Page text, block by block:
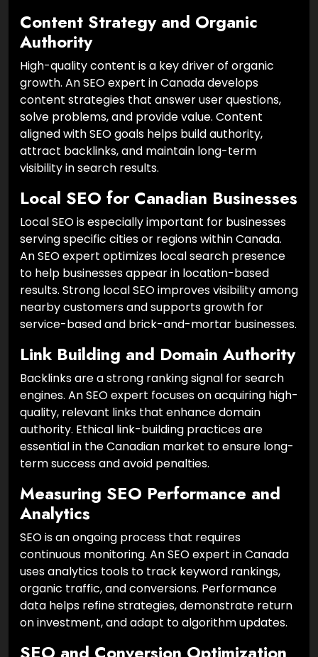
Content Strategy and Organic
Authority
High-quality content is a key driver of organic
growth. An SEO expert in Canada develops
content strategies that answer user questions,
solve problems, and provide value. Content
aligned with SEO goals helps build authority,
attract backlinks, and maintain long-term
visibility in search results.
Local SEO for Canadian Businesses
Local SEO is especially important for businesses
serving specific cities or regions within Canada.
An SEO expert optimizes local search presence
to help businesses appear in location-based
results. Strong local SEO improves visibility among
nearby customers and supports growth for
service-based and brick-and-mortar businesses.
Link Building and Domain Authority
Backlinks are a strong ranking signal for search
engines. An SEO expert focuses on acquiring high-
quality, relevant links that enhance domain
authority. Ethical link-building practices are
essential in the Canadian market to ensure long-
term success and avoid penalties.
Measuring SEO Performance and
Analytics
SEO is an ongoing process that requires
continuous monitoring. An SEO expert in Canada
uses analytics tools to track keyword rankings,
organic traffic, and conversions. Performance
data helps refine strategies, demonstrate return
on investment, and adapt to algorithm updates.